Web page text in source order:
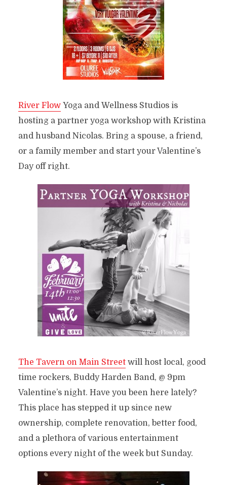
River FlowYoga and Wellness Studios is
hosting a partner yoga workshop with Kristina
and husband Nicolas. Bring a spouse, a friend,
or a family member and start your Valentine’s
Day off right.
The Tavern on Main Streetwill host local, good
time rockers, Buddy Harden Band, @ 9pm
Valentine’s night. Have you been here lately?
This place has stepped it up since new
ownership, complete renovation, better food,
and a plethora of various entertainment
options every night of the week but Sunday.